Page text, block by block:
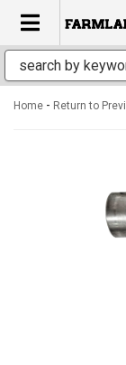
TOGGLE
Home - Return to